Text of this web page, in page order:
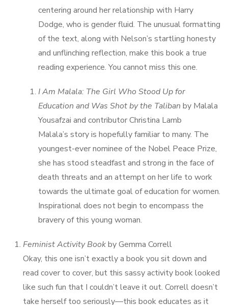
centering around her relationship with Harry
Dodge, who is gender fluid. The unusual formatting
of the text, along with Nelson’s startling honesty
and unflinching reflection, make this book a true
reading experience. You cannot miss this one.
I Am Malala: The Girl Who Stood Up for
Education and Was Shot by the Taliban by Malala
Yousafzai and contributor Christina Lamb
Malala’s story is hopefully familiar to many. The
youngest-ever nominee of the Nobel Peace Prize,
she has stood steadfast and strong in the face of
death threats and an attempt on her life to work
towards the ultimate goal of education for women.
Inspirational does not begin to encompass the
bravery of this young woman.
Feminist Activity Bookby Gemma Correll
Okay, this one isn’t exactly a book you sit down and
read cover to cover, but this sassy activity book looked
like such fun that I couldn’t leave it out. Correll doesn’t
take herself too seriously—this book educates as it